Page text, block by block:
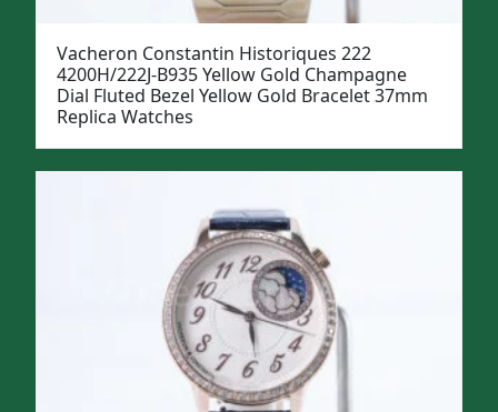
Vacheron Constantin Historiques 222
4200H/222J-B935 Yellow Gold Champagne
Dial Fluted Bezel Yellow Gold Bracelet 37mm
Replica Watches